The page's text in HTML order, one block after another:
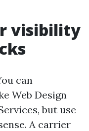
visibility
can
Web Design
but use
A carrier